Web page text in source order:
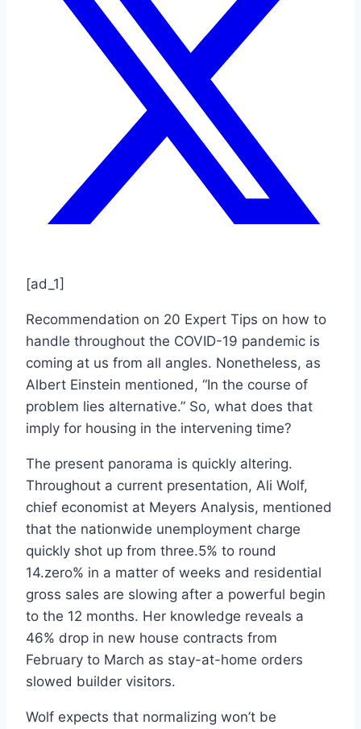
[ad_1]
Recommendation on 20 Expert Tips on how to
handle throughout the COVID-19 pandemic is
coming at us from all angles. Nonetheless, as
Albert Einstein mentioned, “In the course of
problem lies alternative.” So, what does that
imply for housing in the intervening time?
The present panorama is quickly altering.
Throughout a current presentation, Ali Wolf,
chief economist at Meyers Analysis, mentioned
that the nationwide unemployment charge
quickly shot up from three.5% to round
14.zero% in a matter of weeks and residential
gross sales are slowing after a powerful begin
to the 12 months. Her knowledge reveals a
46% drop in new house contracts from
February to March as stay-at-home orders
slowed builder visitors.
Wolf expects that normalizing won’t be